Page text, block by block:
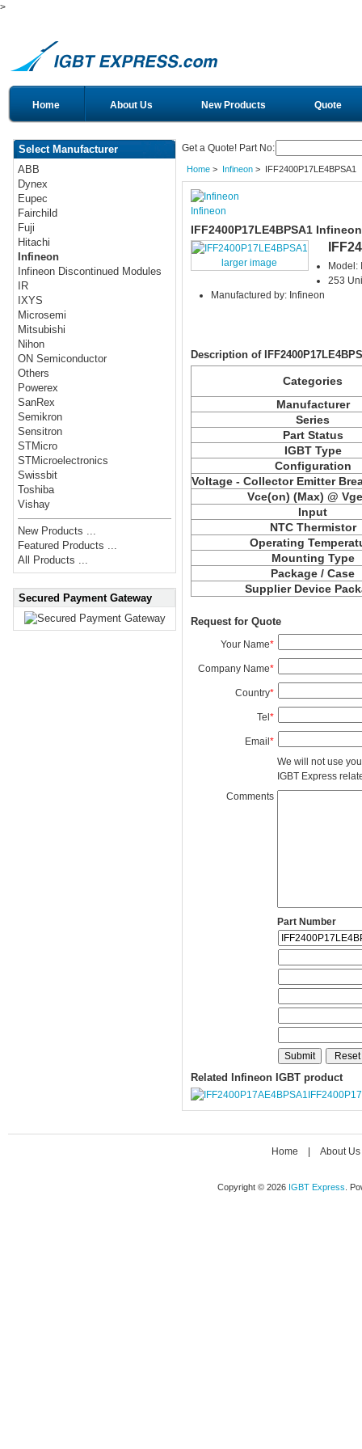
>
Home About Us New Products Quote
Select Manufacturer
ABB
Dynex
Eupec
Fairchild
Fuji
Hitachi
Infineon
Infineon Discontinued Modules
IR
IXYS
Microsemi
Mitsubishi
Nihon
ON Semiconductor
Others
Powerex
SanRex
Semikron
Sensitron
STMicro
STMicroelectronics
Swissbit
Toshiba
Vishay
New Products ...
Featured Products ...
All Products ...
Secured Payment Gateway
Get a Quote! Part No:
Home> Infineon> IFF2400P17LE4BPSA1
Infineon
IFF2400P17LE4BPSA1
larger image
Model:
253
Manufactured by: Infineon
Description of
Categories
Manufacturer
Series
Part Status
IGBT Type
Configuration
Voltage - Collector Emitter
Vce(on) (Max) @
Input
NTC Thermistor
Operating
Mounting Type
Package / Case
Supplier Device
Request for Quote
Your Name*
Company Name*
Country*
Tel*
Email*
We will not use
IGBT Express
Comments
Part Number
Related Infineon IGBT product
Home About Us
Copyright © 2026 IGBT Express .